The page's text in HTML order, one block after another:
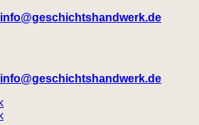
info@geschichtshandwerk.de
info@geschichtshandwerk.de